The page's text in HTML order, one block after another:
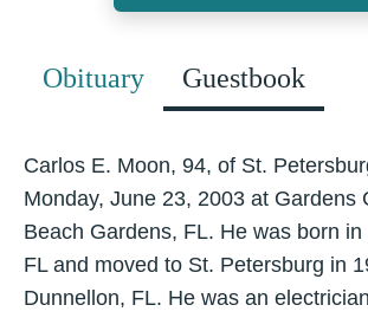
Obituary Guestbook
Carlos E. Moon, 94, of St.
Monday, June 23, 2003 at Gardens
Beach Gardens, FL. He was born in
FL and moved to St. Petersburg in
Dunnellon, FL. He was an